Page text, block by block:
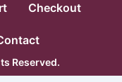
Checkout
Reserved.